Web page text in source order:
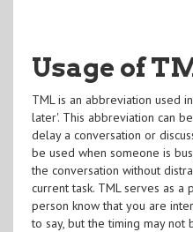
Usage of
TML is an abbreviation used
later'. This abbreviation can
delay a conversation or
be used when someone is
the conversation without
current task. TML serves as
person know that you are
to say, but the timing may not